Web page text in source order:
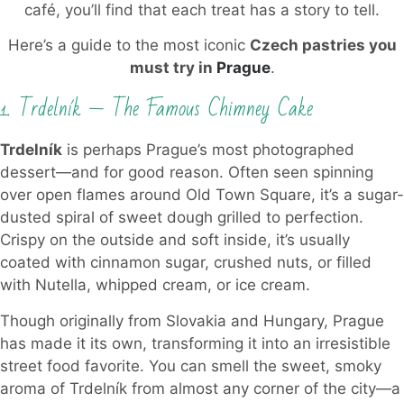
café, you’ll find that each treat has a story to tell.
Here’s a guide to the most iconic Czech pastries you
must try in Prague.
1. Trdelník — The Famous Chimney Cake
Trdelník is perhaps Prague’s most photographed
dessert—and for good reason. Often seen spinning
over open flames around Old Town Square, it’s a sugar-
dusted spiral of sweet dough grilled to perfection.
Crispy on the outside and soft inside, it’s usually
coated with cinnamon sugar, crushed nuts, or filled
with Nutella, whipped cream, or ice cream.
Though originally from Slovakia and Hungary, Prague
has made it its own, transforming it into an irresistible
street food favorite. You can smell the sweet, smoky
aroma of Trdelník from almost any corner of the city—a